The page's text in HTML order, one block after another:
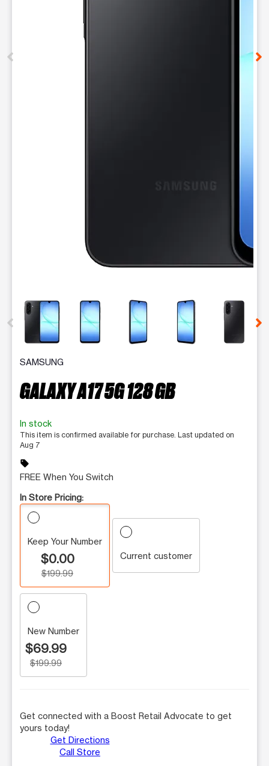
This carousel contains a column of small thumbnails.
SAMSUNG
GALAXY A17 5G 128 GB
In stock
This item is confirmed available for purchase. Last updated on
Aug 7
sell
FREE When You Switch
In Store Pricing:
Keep Your Number
$0.00
$199.99
Current customer
New Number
$69.99
$199.99
Get connected with a Boost Retail Advocate to get
yours today!
Get Directions
Call Store